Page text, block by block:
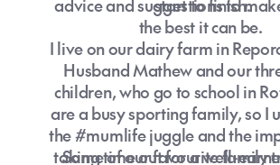
start to finish.
advice and suggestions to
the best it can be.
I live on our dairy farm in
Husband Mathew and our
children, who go to school in
are a busy sporting family, so I
the #mumlife juggle and the
taking time out for a well-
Some of our favourite family